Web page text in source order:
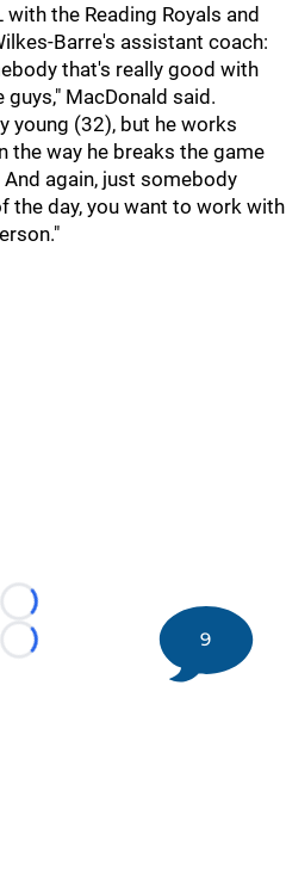
the Reading Royals and
Barre's assistant coach:
that's really good with
MacDonald said.
young (32), but he works
the way he breaks the game
again, just somebody
the day, you want to work with
Loading...
Loading...
9